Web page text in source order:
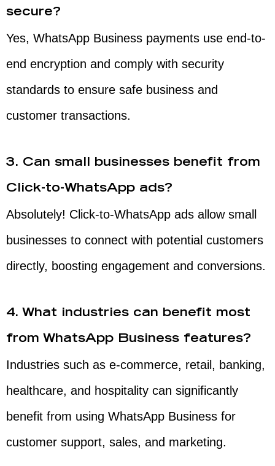
secure?
Yes, WhatsApp Business payments use end-to-
end encryption and comply with security
standards to ensure safe business and
customer transactions.
3. Can small businesses benefit from
Click-to-WhatsApp ads?
Absolutely! Click-to-WhatsApp ads allow small
businesses to connect with potential customers
directly, boosting engagement and conversions.
4. What industries can benefit most
from WhatsApp Business features?
Industries such as e-commerce, retail, banking,
healthcare, and hospitality can significantly
benefit from using WhatsApp Business for
customer support, sales, and marketing.